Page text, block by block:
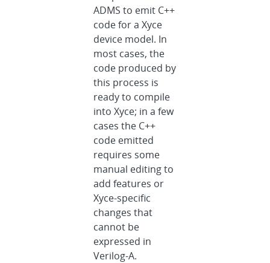
ADMS to emit C++
code for a Xyce
device model. In
most cases, the
code produced by
this process is
ready to compile
into Xyce; in a few
cases the C++
code emitted
requires some
manual editing to
add features or
Xyce-specific
changes that
cannot be
expressed in
Verilog-A.